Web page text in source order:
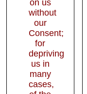
on us
without
our
Consent;
for
depriving
us in
many
cases,